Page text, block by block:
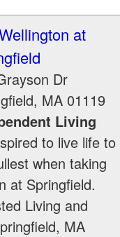
at
Dr
, MA 01119
Living
to live life to
when taking
at Springfield.
Living and
MA